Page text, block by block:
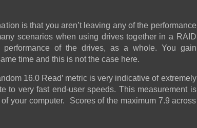
is that you aren’t leaving any of the performance
scenarios when using drives together in a RAID
of the drives, as a whole. You gain
time and this is not the case here.
16.0 Read’ metric is very indicative of extremely
to very fast end-user speeds. This measurement is
your computer. Scores of the maximum 7.9 across